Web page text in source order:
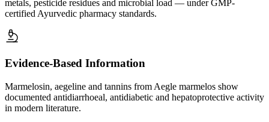
metals, pesticide residues and microbial load — under GMP-
certified Ayurvedic pharmacy standards.
Evidence-Based Information
Marmelosin, aegeline and tannins from Aegle marmelos show
documented antidiarrhoeal, antidiabetic and hepatoprotective activity
in modern literature.